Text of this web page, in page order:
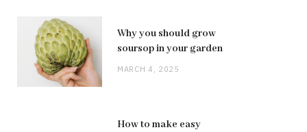
Why you should grow
soursop in your garden
MARCH 4, 2025
How to make easy